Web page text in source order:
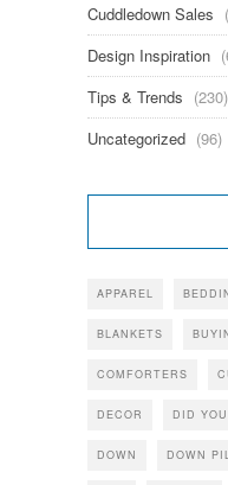
Cuddledown Sales
Design Inspiration
Tips & Trends (230)
Uncategorized (96)
APPAREL
BLANKETS
COMFORTERS
DECOR DID
DOWN DOWN